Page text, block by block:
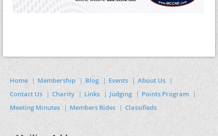
Home Membership Blog Events
About Us
Contact Us
Charity Links Judging
Points Program
Meeting Minutes
Members Rides Classifieds